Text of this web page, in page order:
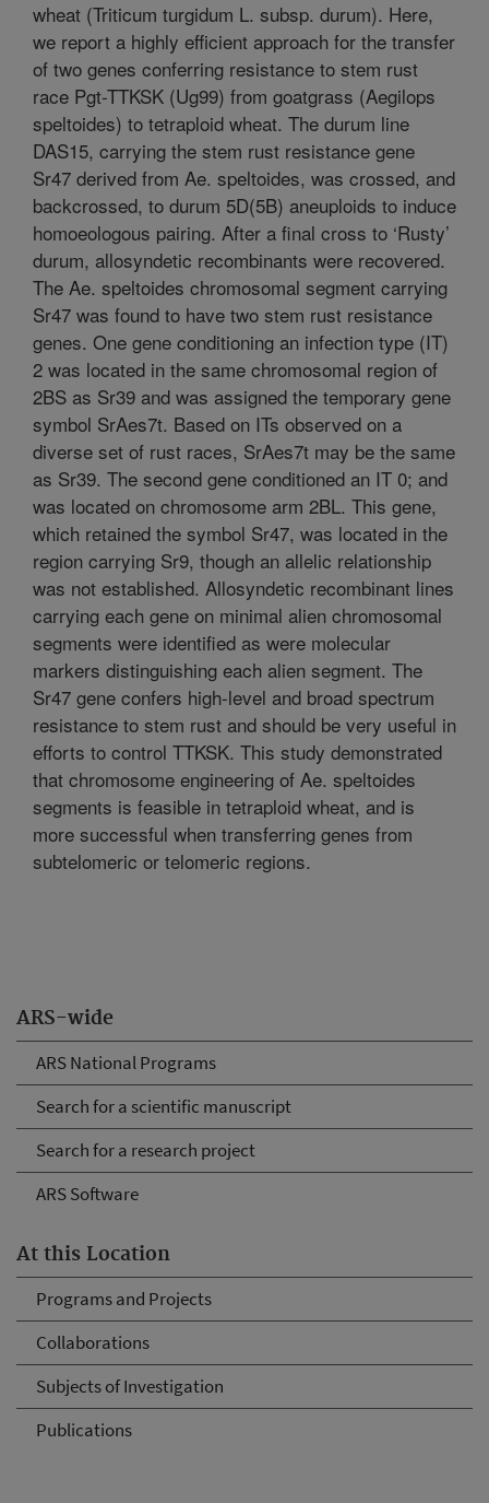
ARS-wide
ARS National Programs
Search for a scientific manuscript
Search for a research project
ARS Software
At this Location
Programs and Projects
Collaborations
Subjects of Investigation
Publications
wheat (Triticum turgidum L. subsp. durum). Here,
we report a highly efficient approach for the transfer
of two genes conferring resistance to stem rust
race Pgt-TTKSK (Ug99) from goatgrass (Aegilops
speltoides) to tetraploid wheat. The durum line
DAS15, carrying the stem rust resistance gene
Sr47 derived from Ae. speltoides, was crossed, and
backcrossed, to durum 5D(5B) aneuploids to induce
homoeologous pairing. After a final cross to ‘Rusty’
durum, allosyndetic recombinants were recovered.
The Ae. speltoides chromosomal segment carrying
Sr47 was found to have two stem rust resistance
genes. One gene conditioning an infection type (IT)
2 was located in the same chromosomal region of
2BS as Sr39 and was assigned the temporary gene
symbol SrAes7t. Based on ITs observed on a
diverse set of rust races, SrAes7t may be the same
as Sr39. The second gene conditioned an IT 0; and
was located on chromosome arm 2BL. This gene,
which retained the symbol Sr47, was located in the
region carrying Sr9, though an allelic relationship
was not established. Allosyndetic recombinant lines
carrying each gene on minimal alien chromosomal
segments were identified as were molecular
markers distinguishing each alien segment. The
Sr47 gene confers high-level and broad spectrum
resistance to stem rust and should be very useful in
efforts to control TTKSK. This study demonstrated
that chromosome engineering of Ae. speltoides
segments is feasible in tetraploid wheat, and is
more successful when transferring genes from
subtelomeric or telomeric regions.